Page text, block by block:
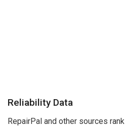
Reliability Data
RepairPal and other sources rank